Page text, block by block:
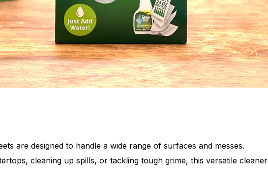
are designed to handle a wide range of surfaces and messes.
cleaning up spills, or tackling tough grime, this versatile cleaner